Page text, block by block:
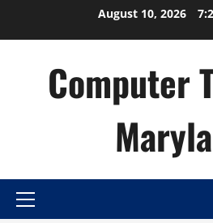
August 10, 2026
Computer
Primary